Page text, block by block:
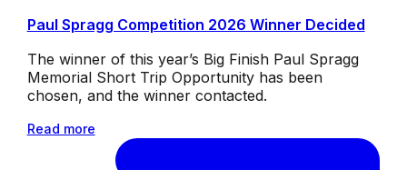
Paul Spragg Competition 2026 Winner Decided
The winner of this year’s Big Finish Paul Spragg
Memorial Short Trip Opportunity has been
chosen, and the winner contacted.
Read more